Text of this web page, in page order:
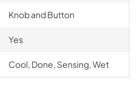
Knob and Button
Yes
Cool, Done, Sensing, Wet